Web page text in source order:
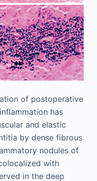
of postoperative
has
and elastic
by dense fibrous
nodules of
with
in the deep